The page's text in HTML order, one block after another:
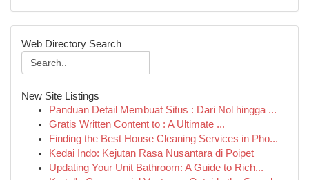
Web Directory Search
New Site Listings
Panduan Detail Membuat Situs : Dari Nol hingga ...
Gratis Written Content to : A Ultimate ...
Finding the Best House Cleaning Services in Pho...
Kedai Indo: Kejutan Rasa Nusantara di Poipet
Updating Your Unit Bathroom: A Guide to Rich...